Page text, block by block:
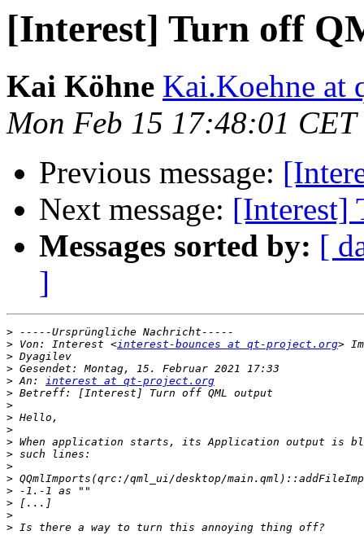
[Interest] Turn off
Kai Köhne Kai.Koehne at
Mon Feb 15 17:48:01 CET
Previous message:
Next message: [Interest]
Messages sorted by: [
]
>
> Von: Interest <interest-bounces at qt-project.org
>
>
> An: interest at qt-project.org
>
>
>
>
>
>
>
>
>
>
>
>